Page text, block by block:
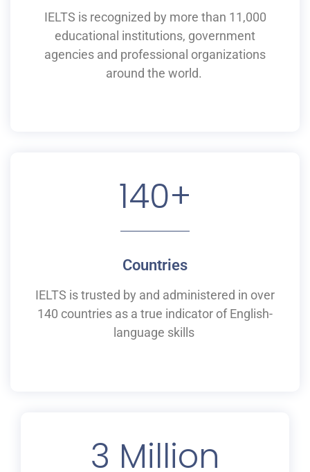
IELTS is recognized by more than 11,000
educational institutions, government
agencies and professional organizations
around the world.
140+
Countries
IELTS istrusted by and administered in over
140 countries as a true indicator of English-
language skills
3 Million